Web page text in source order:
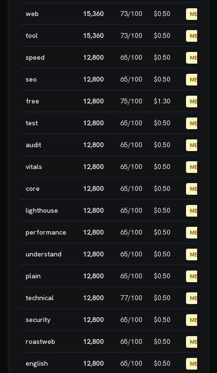
web 15,360 73/100 $0.50 MEDIUM
tool 15,360 73/100 $0.50 MEDIUM
speed 12,800 65/100 $0.50 MEDIUM
seo 12,800 65/100 $0.50 MEDIUM
free 12,800 75/100 $1.30 MEDIUM
test 12,800 65/100 $0.50 MEDIUM
audit 12,800 65/100 $0.50 MEDIUM
vitals 12,800 65/100 $0.50 MEDIUM
core 12,800 65/100 $0.50 MEDIUM
lighthouse 12,800 65/100 $0.50 MEDIUM
performance 12,800 65/100 $0.50 MEDIUM
understand 12,800 65/100 $0.50 MEDIUM
plain 12,800 65/100 $0.50 MEDIUM
technical 12,800 77/100 $0.50 MEDIUM
security 12,800 65/100 $0.50 MEDIUM
roastweb 12,800 65/100 $0.50 MEDIUM
english 12,800 65/100 $0.50 MEDIUM